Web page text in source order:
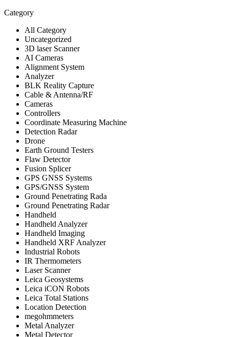
Category
All Category
Uncategorized
3D laser Scanner
AI Cameras
Alignment System
Analyzer
BLK Reality Capture
Cable & Antenna/RF
Cameras
Controllers
Coordinate Measuring Machine
Detection Radar
Drone
Earth Ground Testers
Flaw Detector
Fusion Splicer
GPS GNSS Systems
GPS/GNSS System
Ground Penetrating Rada
Ground Penetrating Radar
Handheld
Handheld Analyzer
Handheld Imaging
Handheld XRF Analyzer
Industrial Robots
IR Thermometers
Laser Scanner
Leica Geosystems
Leica iCON Robots
Leica Total Stations
Location Detection
megohmmeters
Metal Analyzer
Metal Detector